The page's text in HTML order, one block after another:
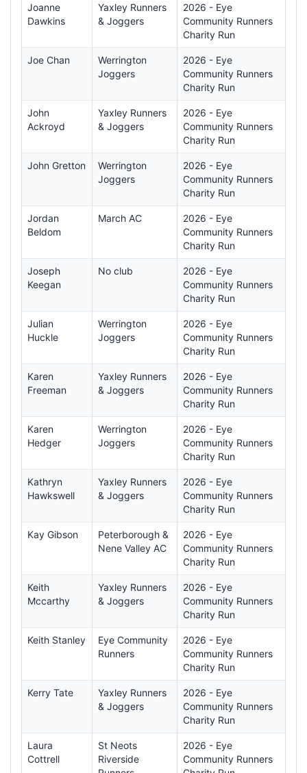
Joanne
Dawkins
Yaxley Runners
& Joggers
2026 - Eye
Community Runners
Charity Run
Joe Chan
Werrington
Joggers
2026 - Eye
Community Runners
Charity Run
John
Ackroyd
Yaxley Runners
& Joggers
2026 - Eye
Community Runners
Charity Run
John Gretton
Werrington
Joggers
2026 - Eye
Community Runners
Charity Run
Jordan
Beldom
March AC
2026 - Eye
Community Runners
Charity Run
Joseph
Keegan
No club
2026 - Eye
Community Runners
Charity Run
Julian
Huckle
Werrington
Joggers
2026 - Eye
Community Runners
Charity Run
Karen
Freeman
Yaxley Runners
& Joggers
2026 - Eye
Community Runners
Charity Run
Karen
Hedger
Werrington
Joggers
2026 - Eye
Community Runners
Charity Run
Kathryn
Hawkswell
Yaxley Runners
& Joggers
2026 - Eye
Community Runners
Charity Run
Kay Gibson
Peterborough &
Nene Valley AC
2026 - Eye
Community Runners
Charity Run
Keith
Mccarthy
Yaxley Runners
& Joggers
2026 - Eye
Community Runners
Charity Run
Keith Stanley
Eye Community
Runners
2026 - Eye
Community Runners
Charity Run
Kerry Tate
Yaxley Runners
& Joggers
2026 - Eye
Community Runners
Charity Run
Laura
Cottrell
St Neots
Riverside
2026 - Eye
Community Runners